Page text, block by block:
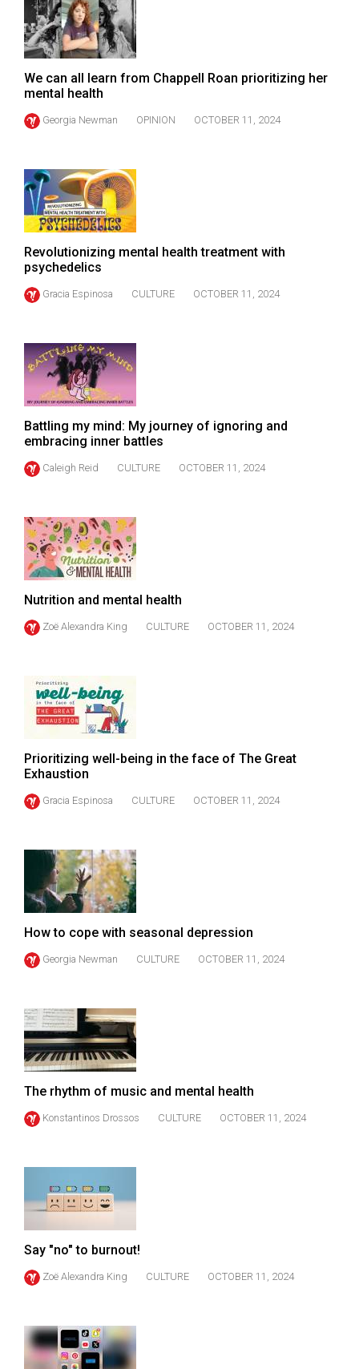
(2020/21)
Volume
52
(2019/20)
Volume
(2018/19)
Volume
(2017/18)
49
Volume
48
(2015/16)
Volume
(2014/15)
46
(2013/14)
45
(2012/13)
(2011/12)
Volume
43
(2010/11)
Volume
(2009/10)
Volume
41
(2008/09)
Volume
(2007/08)
Volume
39
(2006/07)
Volume
(2005/06)
We can all learn from Chappell Roan prioritizing her
mental health
Georgia Newman OPINION OCTOBER 11, 2024
Revolutionizing mental health treatment with
psychedelics
Gracia Espinosa CULTURE OCTOBER 11, 2024
Battling my mind: My journey of ignoring and
embracing inner battles
Caleigh Reid CULTURE OCTOBER 11, 2024
Nutrition and mental health
Zoë Alexandra King CULTURE OCTOBER 11, 2024
Prioritizing well-being in the face of The Great
Exhaustion
Gracia Espinosa CULTURE OCTOBER 11, 2024
How to cope with seasonal depression
Georgia Newman CULTURE OCTOBER 11, 2024
The rhythm of music and mental health
Konstantinos Drossos CULTURE OCTOBER 11, 2024
Say "no" to burnout!
Zoë Alexandra King CULTURE OCTOBER 11, 2024